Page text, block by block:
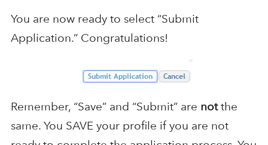
You are now ready to select “Submit
Application.” Congratulations!
Remember, “Save” and “Submit” are notthe
same. You SAVE your profile if you are not